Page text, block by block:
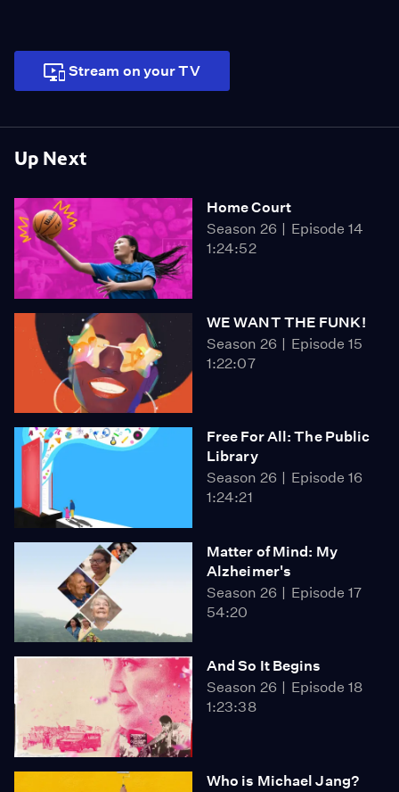
Up Next
Home Court
Season 26
Episode 14
1:24:52
WE WANT THE FUNK!
Season 26
Episode 15
1:22:07
Free For All: The Public
Library
Season 26
Episode 16
1:24:21
Matter of Mind: My
Alzheimer's
Season 26
Episode 17
54:20
And So It Begins
Season 26
Episode 18
1:23:38
Who is Michael Jang?
Stream on your TV